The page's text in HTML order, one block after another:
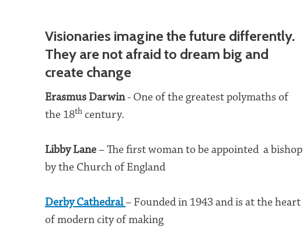
Visionaries imagine the future differently.
They are not afraid to dream big and
create change
Erasmus Darwin- One of the greatest polymaths of
the 18th century.
Libby Lane– The first woman to be appointed a bishop
by the Church of England
Derby Cathedral– Founded in 1943 and is at the heart
of modern city of making